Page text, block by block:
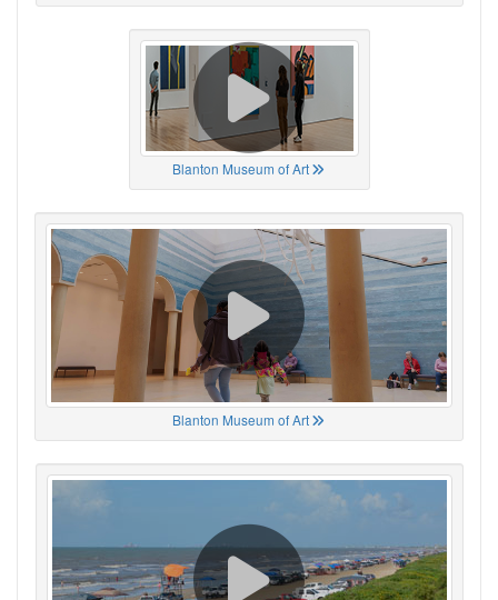
Blanton Museum of Art
Blanton Museum of Art